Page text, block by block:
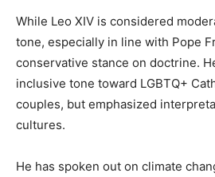
While Leo XIV is considered
tone, especially in line with Pope
conservative stance on doctrine.
inclusive tone toward LGBTQ+
couples, but emphasized
cultures.
He has spoken out on climate